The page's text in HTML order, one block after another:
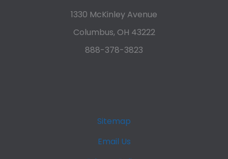
1330 McKinley Avenue
Columbus, OH 43222
888-378-3823
Sitemap
Email Us